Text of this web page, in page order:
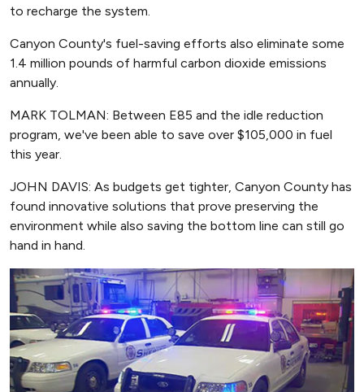
to recharge the system.
Canyon County's fuel-saving efforts also eliminate some
1.4 million pounds of harmful carbon dioxide emissions
annually.
MARK TOLMAN: Between E85 and the idle reduction
program, we've been able to save over $105,000 in fuel
this year.
JOHN DAVIS: As budgets get tighter, Canyon County has
found innovative solutions that prove preserving the
environment while also saving the bottom line can still go
hand in hand.